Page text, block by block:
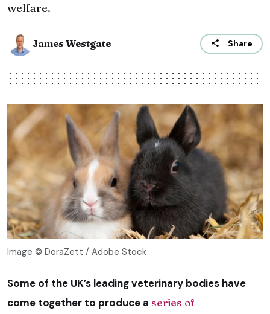
welfare.
James Westgate Share
Image © DoraZett / Adobe Stock
Some of the UK’s leading veterinary bodies have
come together to produce a series of